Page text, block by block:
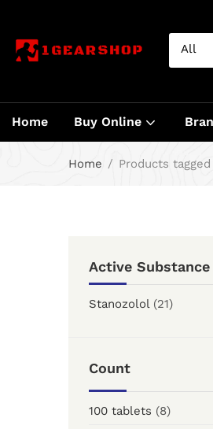
Home Buy Online
Home Products
Active Substance
Stanozolol (21)
Count
100 tablets (8)